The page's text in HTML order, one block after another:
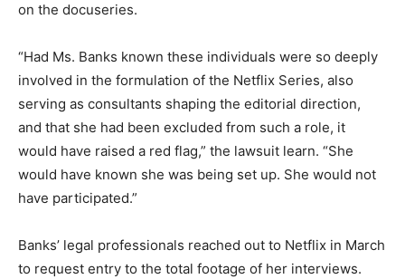
on the docuseries.
“Had Ms. Banks known these individuals were so deeply
involved in the formulation of the Netflix Series, also
serving as consultants shaping the editorial direction,
and that she had been excluded from such a role, it
would have raised a red flag,” the lawsuit learn. “She
would have known she was being set up. She would not
have participated.”
Banks’ legal professionals reached out to Netflix in March
to request entry to the total footage of her interviews.